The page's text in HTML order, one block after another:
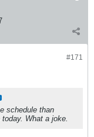
#171
schedule than
What a joke.